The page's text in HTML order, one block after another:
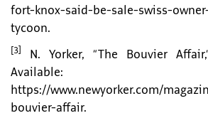
fort-knox-said-be-sale-swiss-
tycoon.
[3]
N. Yorker, “The Bouvier
Available:
https://www.newyorker.com/
bouvier-affair.